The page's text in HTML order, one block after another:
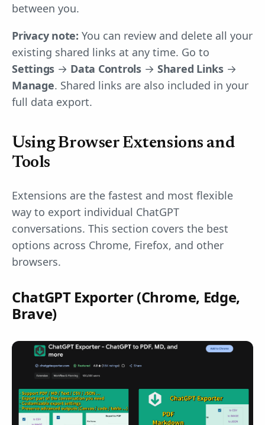
between you.
Privacy note: You can review and delete all your
existing shared links at any time. Go to
Settings → Data Controls→ Shared Links→
Manage. Shared links are also included in your
full data export.
Using Browser Extensions and
Tools
Extensions are the fastest and most flexible
way to export individual ChatGPT
conversations. This section covers the best
options across Chrome, Firefox, and other
browsers.
ChatGPT Exporter (Chrome, Edge,
Brave)